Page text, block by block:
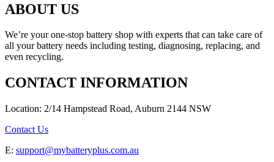
ABOUT US
We’re your one-stop battery shop with experts that can take care of
all your battery needs including testing, diagnosing, replacing, and
even recycling.
CONTACT INFORMATION
Location: 2/14 Hampstead Road, Auburn 2144 NSW
Contact Us
E: support@mybatteryplus.com.au